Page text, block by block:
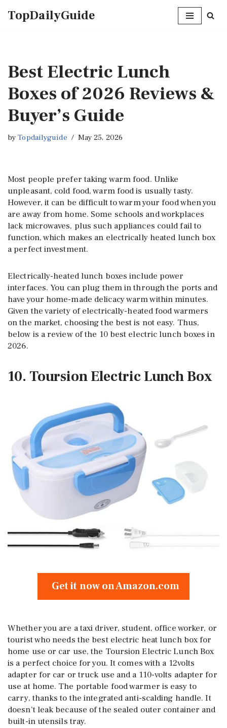
TopDailyGuide
Best Electric Lunch
Boxes of 2026 Reviews &
Buyer’s Guide
byTopdailyguide May 25, 2026
Most people prefer taking warm food. Unlike
unpleasant, cold food, warm food is usually tasty.
However, it can be difficult to warm your food when you
are away from home. Some schools and workplaces
lack microwaves, plus such appliances could fail to
function, which makes an electrically heated lunch box
a perfect investment.
Electrically-heated lunch boxes include power
interfaces. You can plug them in through the ports and
have your home-made delicacy warm within minutes.
Given the variety of electrically-heated food warmers
on the market, choosing the best is not easy. Thus,
below is a review of the 10 best electric lunch boxes in
2026.
10. Toursion Electric Lunch Box
Get it now on Amazon.com
Whether you are a taxi driver, student, office worker, or
tourist who needs the best electric heat lunch box for
home use or car use, the Toursion Electric Lunch Box
is a perfect choice for you. It comes with a 12volts
adapter for car or truck use and a 110-volts adapter for
use at home. The portable food warmer is easy to
carry, thanks to the integrated anti-scalding handle. It
doesn’t leak because of the sealed outer container and
built-in utensils tray.